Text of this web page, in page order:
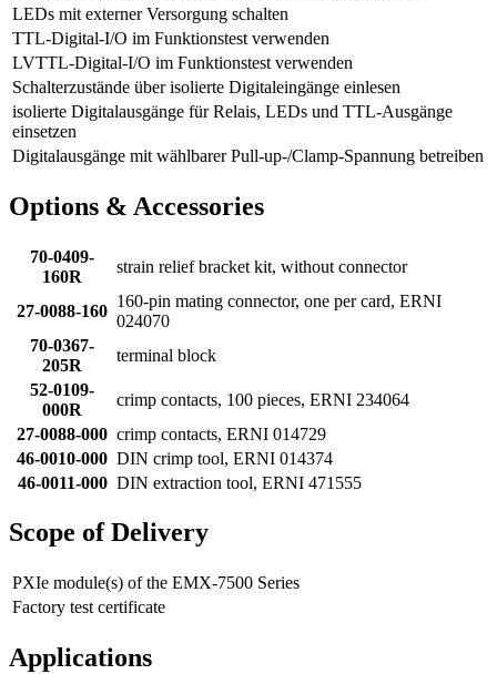
LEDs mit externer Versorgung schalten
TTL-Digital-I/O im Funktionstest verwenden
LVTTL-Digital-I/O im Funktionstest verwenden
Schalterzustände über isolierte Digitaleingänge einlesen
isolierte Digitalausgänge für Relais, LEDs und TTL-Ausgänge
einsetzen
Digitalausgänge mit wählbarer Pull-up-/Clamp-Spannung betreiben
Options & Accessories
70-0409-
160R
strain relief bracket kit, without connector
27-0088-160
160-pin mating connector, one per card, ERNI
024070
70-0367-
205R
terminal block
52-0109-
000R
crimp contacts, 100 pieces, ERNI 234064
27-0088-000 crimp contacts, ERNI 014729
46-0010-000 DIN crimp tool, ERNI 014374
46-0011-000 DIN extraction tool, ERNI 471555
Scope of Delivery
PXIe module(s) of the EMX-7500 Series
Factory test certificate
Applications